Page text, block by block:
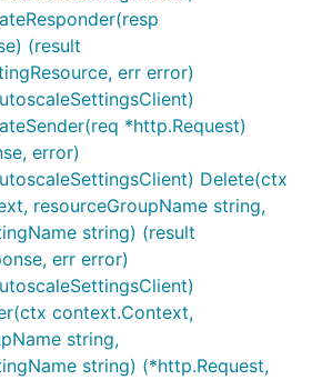
(result
err error)
*http.Request)
error)
Delete(ctx
resourceGroupName string,
string) (result
err error)
context.Context,
string,
string) (*http.Request,